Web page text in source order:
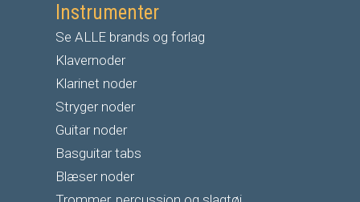
Instrumenter
Se ALLE brands og forlag
Klavernoder
Klarinet noder
Stryger noder
Guitar noder
Basguitar tabs
Blæser noder